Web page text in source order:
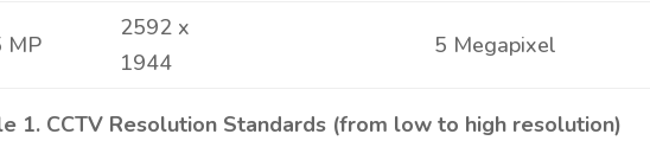
MP
2592 x
1944
5 Megapixel
1. CCTV Resolution Standards (from low to high resolution)